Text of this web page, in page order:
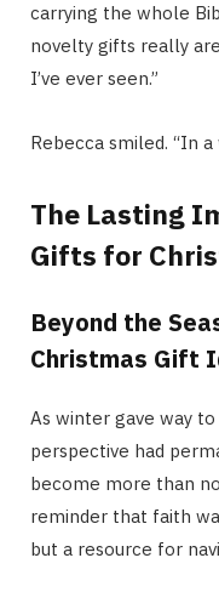
carrying the whole
novelty gifts really
I’ve ever seen.”
Rebecca smiled. “In a
The Lasting
Gifts for
Beyond the
Christmas Gift
As winter gave way
perspective had
become more than
reminder that faith
but a resource for